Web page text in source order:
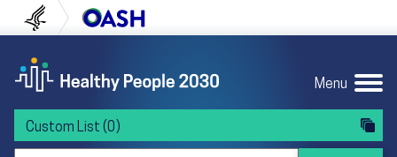
to content
to navigation U.S. Department of Health and Human
Menu
Custom List (0)